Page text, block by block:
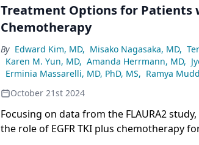
Treatment Options for Patients
Chemotherapy
By Edward Kim, MD, Misako Nagasaka, MD,
Karen M. Yun, MD, Amanda Herrmann, MD,
Erminia Massarelli, MD, PhD, MS, Ramya
October 21st 2024
Focusing on data from the FLAURA2
the role of EGFR TKI plus chemotherapy